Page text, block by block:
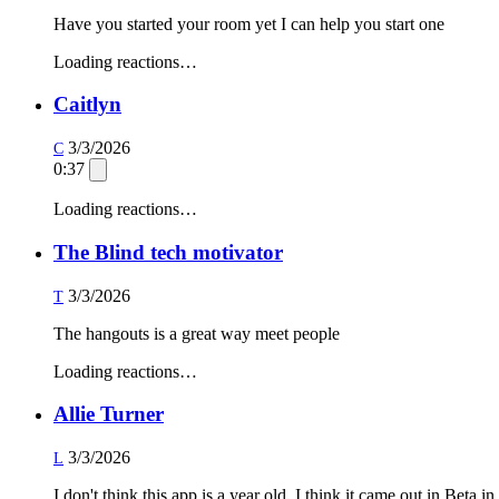
Have you started your room yet I can help you start one
Loading reactions…
Caitlyn
C 3/3/2026
0:37
Loading reactions…
The Blind tech motivator
T 3/3/2026
The hangouts is a great way meet people
Loading reactions…
Allie Turner
L 3/3/2026
I don't think this app is a year old. I think it came out in Beta in